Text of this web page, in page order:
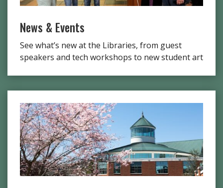
News & Events
See what’s new at the Libraries, from guest
speakers and tech workshops to new student art